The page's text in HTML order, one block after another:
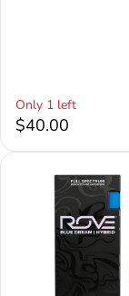
Only 1 left
$40.00